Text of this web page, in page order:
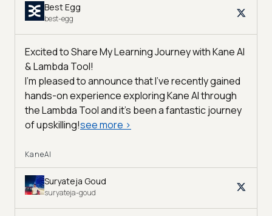
Best Egg
best-egg
Excited to Share My Learning Journey with Kane AI
& Lambda Tool!
I'm pleased to announce that I've recently gained
hands-on experience exploring Kane AI through
the Lambda Tool and it’s been a fantastic journey
of upskilling!see more >
KaneAI
Suryateja Goud
suryateja-goud